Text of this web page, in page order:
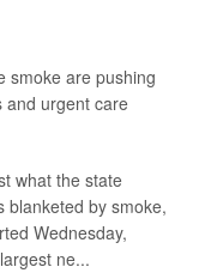
smoke are pushing
and urgent care
what the state
blanketed by smoke,
Wednesday,
ne...